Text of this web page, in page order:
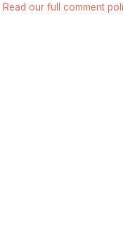
Read our full comment